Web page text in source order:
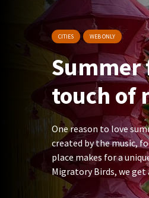
CITIES WEB ONLY
touch of
One reason to love
created by the music,
place makes for a
Migratory Birds, we get